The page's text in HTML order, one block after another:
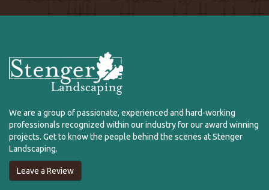
We are a group of passionate, experienced and hard-working
professionals recognized within our industry for our award winning
projects. Get to know the people behind the scenes at Stenger
Landscaping.
Leave a Review